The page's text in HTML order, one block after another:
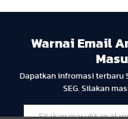
Warnai Email
Dapatkan infromasi terbaru
SEG. Silakan